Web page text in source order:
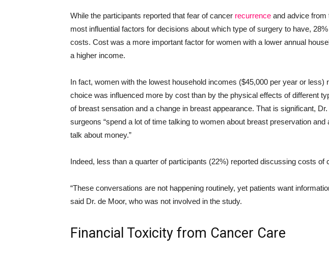
While the participants reported that fear of cancer recurrence and advice from
most influential factors for decisions about which type of surgery to have,
costs. Cost was a more important factor for women with a lower annual
a higher income.
In fact, women with the lowest household incomes ($45,000 per year or less)
choice was influenced more by cost than by the physical effects of different
of breast sensation and a change in breast appearance. That is significant,
surgeons “spend a lot of time talking to women about breast preservation
talk about money.”
Indeed, less than a quarter of participants (22%) reported discussing costs of
“These conversations are not happening routinely, yet patients want
said Dr. de Moor, who was not involved in the study.
Financial Toxicity from Cancer Care